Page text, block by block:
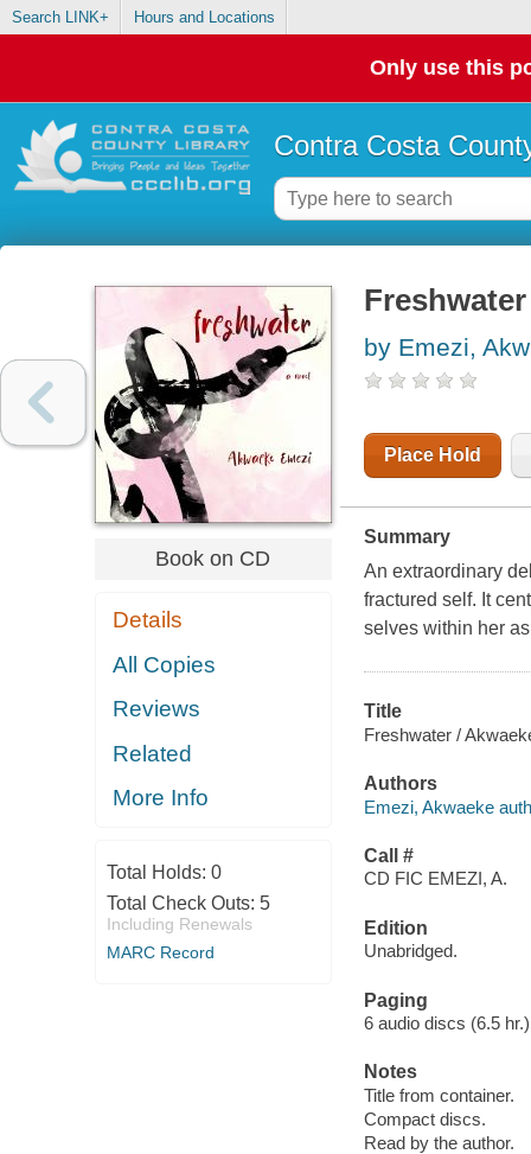
Search LINK+ Hours and Locations
Only use this
Contra Costa
Book on CD
Details
All Copies
Reviews
Related
More Info
Total Holds: 0
Total Check Outs: 5
Including Renewals
MARC Record
Freshwater
by Emezi,
Place Hold
Summary
An extraordinary
fractured self. It
selves within her
Title
Freshwater /
Authors
Emezi, Akwaeke
Call #
CD FIC EMEZI, A.
Edition
Unabridged.
Paging
6 audio discs (6.5
Notes
Title from container.
Compact discs.
Read by the author.